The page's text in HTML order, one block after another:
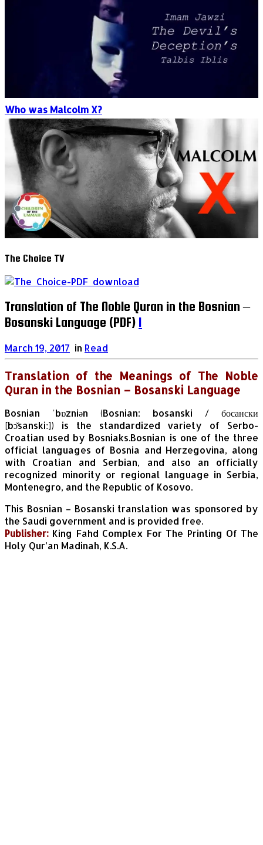
Who was Malcolm X?
The Choice TV
Translation of The Noble Quran in the Bosnian –
Bosanski Language (PDF) 1
March 19, 2017 in Read
Translation of the Meanings of The Noble
Quran in the Bosnian – Bosanski Language
Bosnian ˈbɒzniən (Bosnian: bosanski / босански
[bɔ̌sanskiː]) is the standardized variety of Serbo-
Croatian used by Bosniaks.Bosnian is one of the three
official languages of Bosnia and Herzegovina, along
with Croatian and Serbian, and also an officially
recognized minority or regional language in Serbia,
Montenegro, and the Republic of Kosovo.
This Bosnian – Bosanski translation was sponsored by
the Saudi government and is provided free.
Publisher: King Fahd Complex For The Printing Of The
Holy Qur’an Madinah, K.S.A.